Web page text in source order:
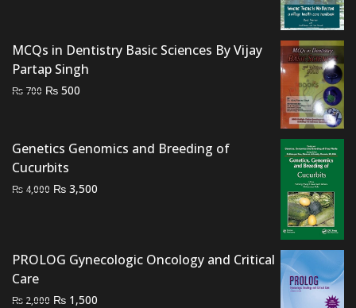
₨ 3,000.₨ 2,500.
MCQs in Dentistry Basic Sciences By Vijay
Partap Singh
₨ 700 Original
₨ 700.
₨ 500
₨ 500.
Genetics Genomics and Breeding of
Cucurbits
₨ 4,000 Original
₨ 3,500
PROLOG Gynecologic Oncology and Critical
Care
₨ 2,000 Original
₨ 1,500